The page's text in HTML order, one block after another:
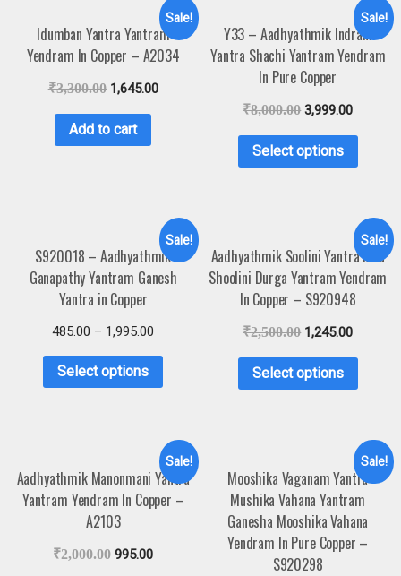
Sale!
Idumban Yantra Yantram
Yendram In Copper – A2034
₹3,300.00 1,645.00
Add to cart
Sale!
Y33 – Aadhyathmik Indrani
Yantra Shachi Yantram Yendram
In Pure Copper
₹8,000.00 3,999.00
Select options
Sale!
S920018 – Aadhyathmik
Ganapathy Yantram Ganesh
Yantra in Copper
485.00 – 1,995.00
Select options
Sale!
Aadhyathmik Soolini Yantra Maa
Shoolini Durga Yantram Yendram
In Copper – S920948
₹2,500.00 1,245.00
Select options
Sale!
Aadhyathmik Manonmani Yantra
Yantram Yendram In Copper –
A2103
₹2,000.00 995.00
Sale!
Mooshika Vaganam Yantra
Mushika Vahana Yantram
Ganesha Mooshika Vahana
Yendram In Pure Copper –
S920298